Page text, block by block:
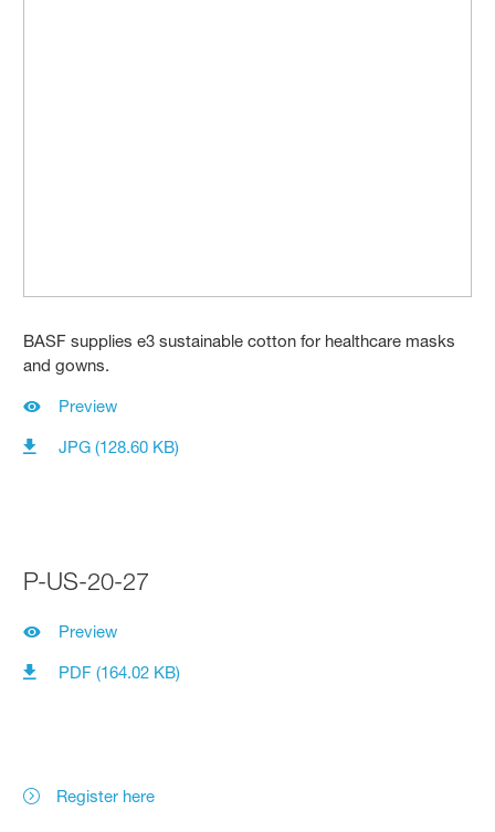
BASF supplies e3 sustainable cotton for healthcare masks
and gowns.
Preview
JPG (128.60 KB)
P-US-20-27
Preview
PDF (164.02 KB)
Register here